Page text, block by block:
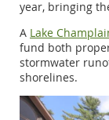
year, bringing
A Lake
fund both
stormwater
shorelines.